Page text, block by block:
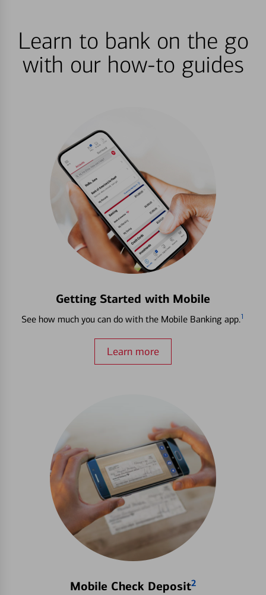
Learn to bank on the go
with our how-to guides
Getting Started with Mobile
See how much you can do with the Mobile Banking app.1
Learn more
Mobile Check Deposit2